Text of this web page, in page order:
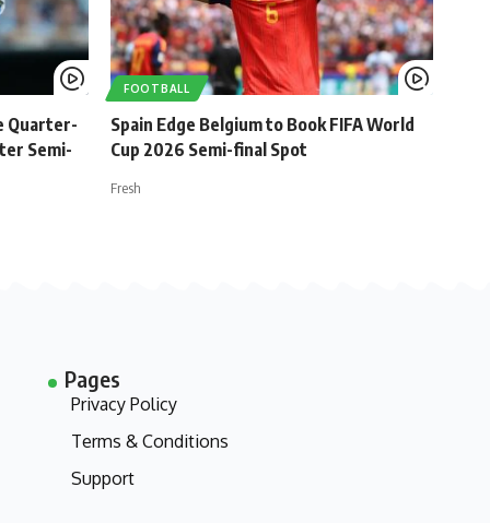
Quarter-
Semi-
FOOTBALL
Spain Edge Belgium to Book FIFA World
Cup 2026 Semi-final Spot
Fresh
Pages
Privacy Policy
Terms & Conditions
Support